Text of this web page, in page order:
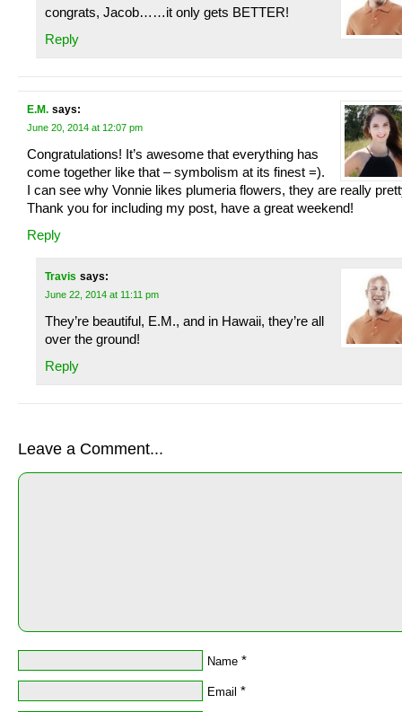
congrats, Jacob……it only gets BETTER!
Reply
E.M. says:
June 20, 2014 at 12:07 pm
Congratulations! It’s awesome that everything has
come together like that – symbolism at its finest =).
I can see why Vonnie likes plumeria flowers, they are really
Thank you for including my post, have a great weekend!
Reply
Travis says:
June 22, 2014 at 11:11 pm
They’re beautiful, E.M., and in Hawaii, they’re all
over the ground!
Reply
Leave a Comment...
Name *
Email *